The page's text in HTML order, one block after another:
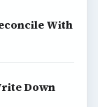
With
Down